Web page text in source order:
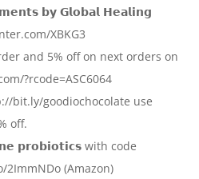
𝗯𝘆 𝗚𝗹𝗼𝗯𝗮𝗹 𝗛𝗲𝗮𝗹𝗶𝗻𝗴
XBKG3
and 5% off on next orders on
?rcode=ASC6064
bit.ly/goodiochocolate use
off.
𝗽𝗿𝗼𝗯𝗶𝗼𝘁𝗶𝗰𝘀 with code
2ImmNDo (Amazon)